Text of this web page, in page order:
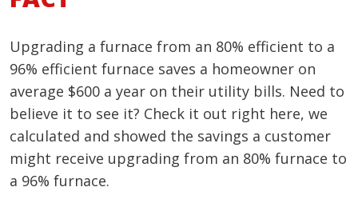
Upgrading a furnace from an 80% efficient to a
96% efficient furnace saves a homeowner on
average $600 a year on their utility bills. Need to
believe it to see it? Check it out right here, we
calculated and showed the savings a customer
might receive upgrading from an 80% furnace to
a 96% furnace.